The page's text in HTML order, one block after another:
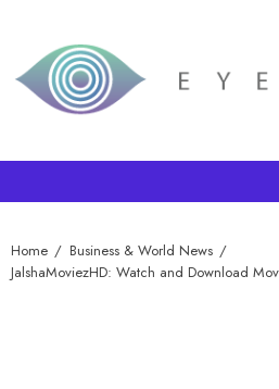
Home
Business & World News
JalshaMoviezHD: Watch and Download